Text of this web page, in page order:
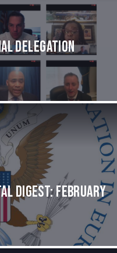
Delegation
Digest: February